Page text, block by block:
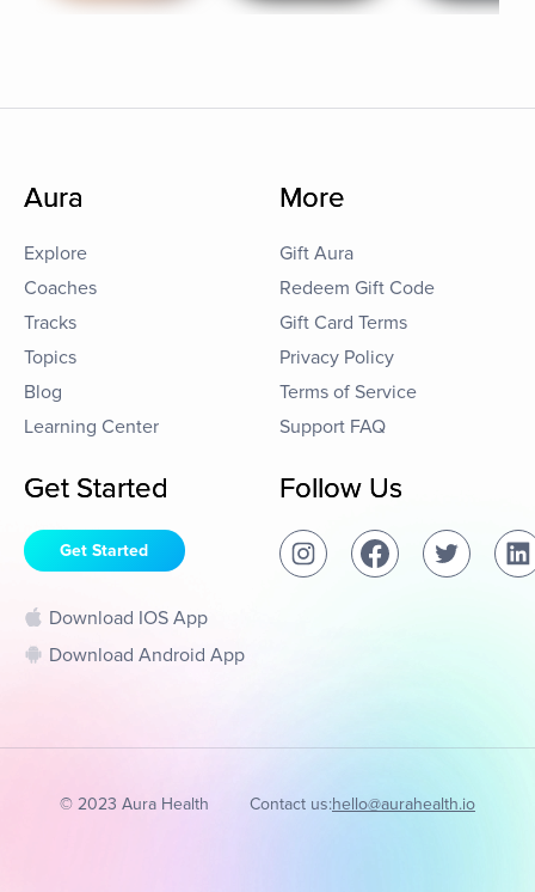
Aura
Explore
Coaches
Tracks
Topics
Blog
Learning Center
More
Gift Aura
Redeem Gift Code
Gift Card Terms
Privacy Policy
Terms of Service
Support FAQ
Get Started
Get Started
Download IOS App
Download Android App
Follow Us
© 2023 Aura Health Contact us:hello@aurahealth.io